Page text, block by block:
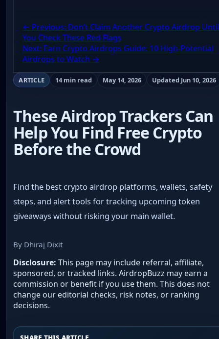
← Previous: Don’t Claim Another Crypto Airdrop Until
You Check These Red Flags
Next: Earn Crypto Airdrops Guide: 10 High-Potential
Airdrops to Watch →
ARTICLE 14 min read May 14, 2026 Updated Jun 10, 2026
These Airdrop Trackers Can
Help You Find Free Crypto
Before the Crowd
Find the best crypto airdrop platforms, wallets, safety
steps, and alert tools for tracking upcoming token
giveaways without risking your main wallet.
By Dhiraj Dixit
Disclosure: This page may include referral, affiliate,
sponsored, or tracked links. AirdropBuzz may earn a
commission or benefit if you use them. This does not
change our editorial checks, risk notes, or ranking
decisions.